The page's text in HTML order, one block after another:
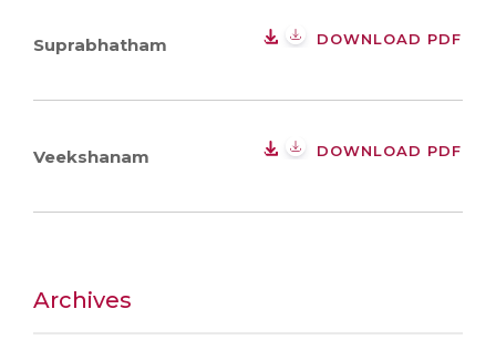
Suprabhatham DOWNLOAD PDF
Veekshanam DOWNLOAD PDF
Archives